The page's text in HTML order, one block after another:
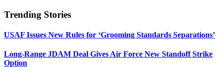
Trending Stories
USAF Issues New Rules for ‘Grooming Standards Separations’
Long-Range JDAM Deal Gives Air Force New Standoff Strike
Option